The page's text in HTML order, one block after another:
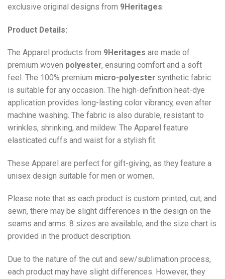
exclusive original designs from 9Heritages.
Product Details:
The Apparel products from 9Heritages are made of
premium woven polyester, ensuring comfort and a soft
feel. The 100% premium micro-polyester synthetic fabric
is suitable for any occasion. The high-definition heat-dye
application provides long-lasting color vibrancy, even after
machine washing. The fabric is also durable, resistant to
wrinkles, shrinking, and mildew. The Apparel feature
elasticated cuffs and waist for a stylish fit.
These Apparel are perfect for gift-giving, as they feature a
unisex design suitable for men or women.
Please note that as each product is custom printed, cut, and
sewn, there may be slight differences in the design on the
seams and arms. 8 sizes are available, and the size chart is
provided in the product description.
Due to the nature of the cut and sew/sublimation process,
each product may have slight differences. However, they